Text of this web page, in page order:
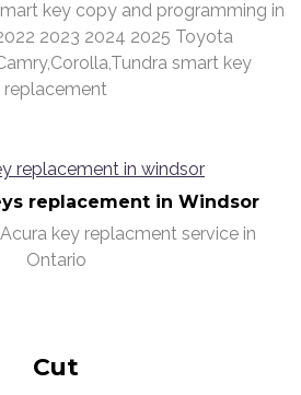
key copy and programming in
2023 2024 2025 Toyota
smart key
replacement
replacement in Windsor
key replacment service in
Ontario
Cut